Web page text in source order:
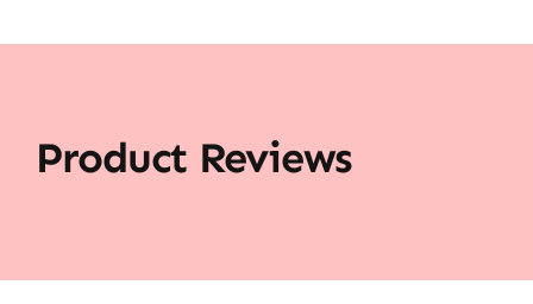
Product Reviews